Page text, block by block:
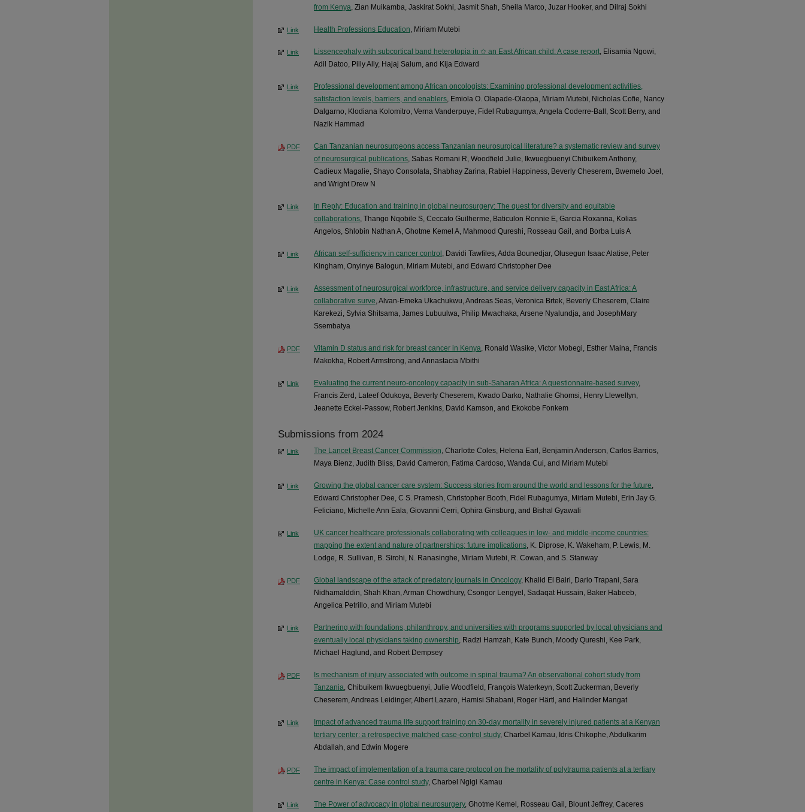
from Kenya, Zian Muikamba, Jaskirat Sokhi, Jasmit Shah, Sheila Marco, Juzar Hooker, and Dilraj Sokhi
Link Health Professions Education, Miriam Mutebi
Link Lissencephaly with subcortical band heterotopia in ✩ an East African child: A case report, Elisamia Ngowi,
Adil Datoo, Pilly Ally, Hajaj Salum, and Kija Edward
Link
Professional development among African oncologists: Examining professional development activities,
satisfaction levels, barriers, and enablers , Emiola O. Olapade-Olaopa, Miriam Mutebi, Nicholas Cofie, Nancy
Dalgarno, Klodiana Kolomitro, Verna Vanderpuye, Fidel Rubagumya, Angela Coderre-Ball, Scott Berry, and
Nazik Hammad
PDF
Can Tanzanian neurosurgeons access Tanzanian neurosurgical literature? a systematic review and survey
of neurosurgical publications , Sabas Romani R, Woodfield Julie, Ikwuegbuenyi Chibuikem Anthony,
Cadieux Magalie, Shayo Consolata, Shabhay Zarina, Rabiel Happiness, Beverly Cheserem, Bwemelo Joel,
and Wright Drew N
Link
In Reply: Education and training in global neurosurgery: The quest for diversity and equitable
collaborations , Thango Nqobile S, Ceccato Guilherme, Baticulon Ronnie E, Garcia Roxanna, Kolias
Angelos, Shlobin Nathan A, Ghotme Kemel A, Mahmood Qureshi, Rosseau Gail, and Borba Luis A
Link African self-sufficiency in cancer control , Davidi Tawfiles, Adda Bounedjar, Olusegun Isaac Alatise, Peter
Kingham, Onyinye Balogun, Miriam Mutebi, and Edward Christopher Dee
Link
Assessment of neurosurgical workforce, infrastructure, and service delivery capacity in East Africa: A
collaborative surve , Alvan-Emeka Ukachukwu, Andreas Seas, Veronica Brtek, Beverly Cheserem, Claire
Karekezi, Sylvia Shitsama, James Lubuulwa, Philip Mwachaka, Arsene Nyalundja, and JosephMary
Ssembatya
PDF Vitamin D status and risk for breast cancer in Kenya , Ronald Wasike, Victor Mobegi, Esther Maina, Francis
Makokha, Robert Armstrong, and Annastacia Mbithi
Link Evaluating the current neuro-oncology capacity in sub-Saharan Africa: A questionnaire-based survey,
Francis Zerd, Lateef Odukoya, Beverly Cheserem, Kwado Darko, Nathalie Ghomsi, Henry Llewellyn,
Jeanette Eckel-Passow, Robert Jenkins, David Kamson, and Ekokobe Fonkem
Submissions from 2024
Link The Lancet Breast Cancer Commission, Charlotte Coles, Helena Earl, Benjamin Anderson, Carlos Barrios,
Maya Bienz, Judith Bliss, David Cameron, Fatima Cardoso, Wanda Cui, and Miriam Mutebi
Link Growing the global cancer care system: Success stories from around the world and lessons for the future,
Edward Christopher Dee, C S. Pramesh, Christopher Booth, Fidel Rubagumya, Miriam Mutebi, Erin Jay G.
Feliciano, Michelle Ann Eala, Giovanni Cerri, Ophira Ginsburg, and Bishal Gyawali
Link
UK cancer healthcare professionals collaborating with colleagues in low- and middle-income countries:
mapping the extent and nature of partnerships; future implications, K. Diprose, K. Wakeham, P. Lewis, M.
Lodge, R. Sullivan, B. Sirohi, N. Ranasinghe, Miriam Mutebi, R. Cowan, and S. Stanway
PDF Global landscape of the attack of predatory journals in Oncology, Khalid El Bairi, Dario Trapani, Sara
Nidhamalddin, Shah Khan, Arman Chowdhury, Csongor Lengyel, Sadaqat Hussain, Baker Habeeb,
Angelica Petrillo, and Miriam Mutebi
Link
Partnering with foundations, philanthropy, and universities with programs supported by local physicians and
eventually local physicians taking ownership, Radzi Hamzah, Kate Bunch, Moody Qureshi, Kee Park,
Michael Haglund, and Robert Dempsey
PDF
Is mechanism of injury associated with outcome in spinal trauma? An observational cohort study from
Tanzania, Chibuikem Ikwuegbuenyi, Julie Woodfield, François Waterkeyn, Scott Zuckerman, Beverly
Cheserem, Andreas Leidinger, Albert Lazaro, Hamisi Shabani, Roger Härtl, and Halinder Mangat
Link
Impact of advanced trauma life support training on 30-day mortality in severely injured patients at a Kenyan
tertiary center: a retrospective matched case-control study, Charbel Kamau, Idris Chikophe, Abdulkarim
Abdallah, and Edwin Mogere
PDF
The impact of implementation of a trauma care protocol on the mortality of polytrauma patients at a tertiary
centre in Kenya: Case control study, Charbel Ngigi Kamau
Link The Power of advocacy in global neurosurgery, Ghotme Kemel, Rosseau Gail, Blount Jeffrey, Caceres